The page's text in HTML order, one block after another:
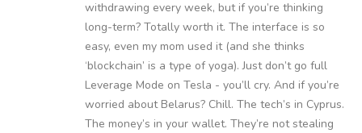
withdrawing every week, but if you’re thinking
long-term? Totally worth it. The interface is so
easy, even my mom used it (and she thinks
‘blockchain’ is a type of yoga). Just don’t go full
Leverage Mode on Tesla - you’ll cry. And if you’re
worried about Belarus? Chill. The tech’s in Cyprus.
The money’s in your wallet. They’re not stealing